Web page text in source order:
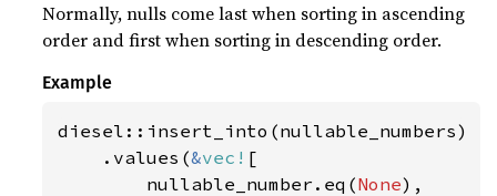
Normally, nulls come last when sorting in ascending
order and first when sorting in descending order.
Example
diesel::insert_into(nullable_numbers)
    .values(
&vec! [
        nullable_number.eq(
None),